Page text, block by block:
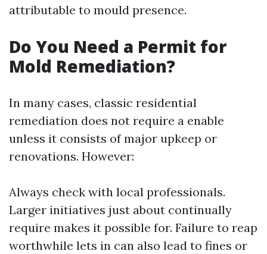
attributable to mould presence.
Do You Need a Permit for
Mold Remediation?
In many cases, classic residential
remediation does not require a enable
unless it consists of major upkeep or
renovations. However:
Always check with local professionals.
Larger initiatives just about continually
require makes it possible for. Failure to reap
worthwhile lets in can also lead to fines or